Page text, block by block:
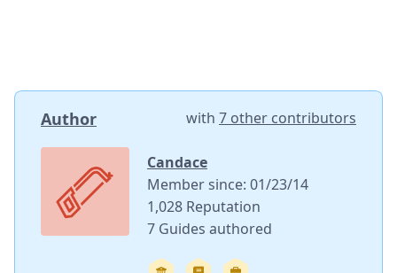
Author with 7 other contributors
Candace
Member since: 01/23/14
1,028 Reputation
7 Guides authored